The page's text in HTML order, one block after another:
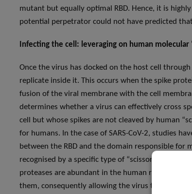
mutant but equally optimal RBD. Hence, it is
potential perpetrator could not have predicted
Infecting the cell: leveraging on human molecular
Once the virus has docked on the host cell
replicate inside it. This occurs when the spike
fusion of the viral membrane with the cell
determines whether a virus can effectively cross
cell but whose spikes are not cleaved by human
for humans. In the case of SARS-CoV-2, studies
between the RBD and the domain responsible for
recognised by a specific type of “scissor”
proteases are abundant in the human respiratory
them, consequently allowing the virus to